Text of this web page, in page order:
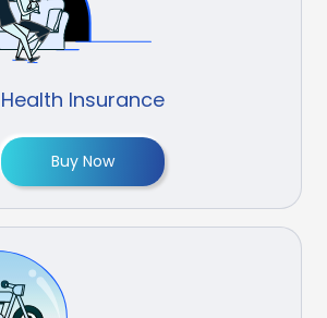
Health Insurance
Buy Now